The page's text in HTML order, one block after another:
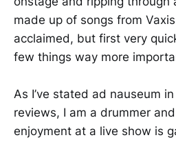
made up of songs from
acclaimed, but first very
few things way more
As I’ve stated ad nauseum
reviews, I am a drummer
enjoyment at a live show is